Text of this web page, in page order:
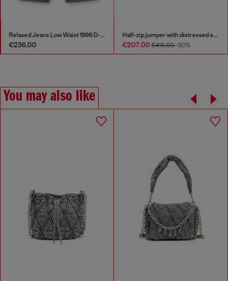
Relaxed Jeans Low Waist 1996 D-Sire
€236.00
Half-zip jumper with distressed effect
€207.00€415.00-50%
You may also like